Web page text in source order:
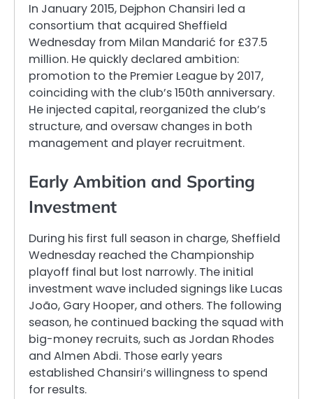
In January 2015, Dejphon Chansiri led a
consortium that acquired Sheffield
Wednesday from Milan Mandarić for £37.5
million. He quickly declared ambition:
promotion to the Premier League by 2017,
coinciding with the club’s 150th anniversary.
He injected capital, reorganized the club’s
structure, and oversaw changes in both
management and player recruitment.
Early Ambition and Sporting
Investment
During his first full season in charge, Sheffield
Wednesday reached the Championship
playoff final but lost narrowly. The initial
investment wave included signings like Lucas
João, Gary Hooper, and others. The following
season, he continued backing the squad with
big-money recruits, such as Jordan Rhodes
and Almen Abdi. Those early years
established Chansiri’s willingness to spend
for results.